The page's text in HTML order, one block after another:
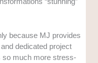
because MJ provides
dedicated project
so much more stress-